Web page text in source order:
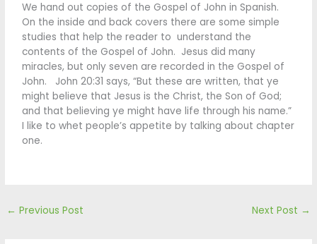
We hand out copies of the Gospel of John in Spanish.
On the inside and back covers there are some simple
studies that help the reader to understand the
contents of the Gospel of John. Jesus did many
miracles, but only seven are recorded in the Gospel of
John. John 20:31 says, “But these are written, that ye
might believe that Jesus is the Christ, the Son of God;
and that believing ye might have life through his name.”
I like to whet people’s appetite by talking about chapter
one.
← Previous Post Next Post →